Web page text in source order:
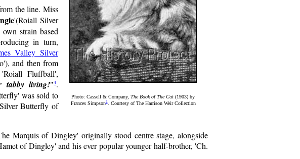
Photo: Cassell & Company, The Book of The Cat (1903) by
Frances Simpson1. Courtesy of The Harrison Weir Collection
the line. Miss
'(Roiall Silver
strain based
in turn,
Valley Silver
and then from
Fluffball',
tabby living!"4.
was sold to
Butterfly of
Marquis of Dingley' originally stood centre stage, alongside
of Dingley' and his ever popular younger half-brother, 'Ch.